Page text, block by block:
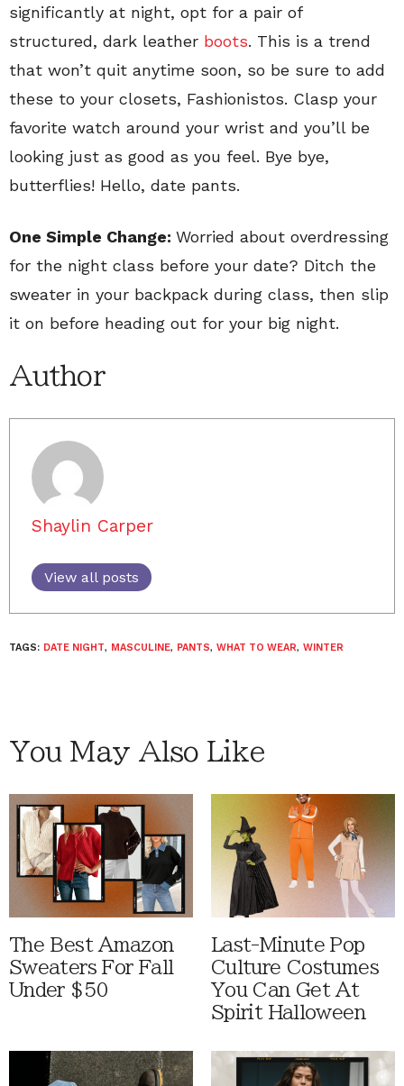
significantly at night, opt for a pair of
structured, dark leather boots. This is a trend
that won’t quit anytime soon, so be sure to add
these to your closets, Fashionistos. Clasp your
favorite watch around your wrist and you’ll be
looking just as good as you feel. Bye bye,
butterflies! Hello, date pants.
One Simple Change: Worried about overdressing
for the night class before your date? Ditch the
sweater in your backpack during class, then slip
it on before heading out for your big night.
Author
Shaylin Carper
View all posts
TAGS: DATE NIGHT, MASCULINE, PANTS, WHAT TO WEAR, WINTER
You May Also Like
The Best Amazon
Sweaters For Fall
Under $50
Last-Minute Pop
Culture Costumes
You Can Get At
Spirit Halloween